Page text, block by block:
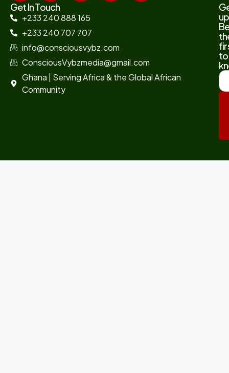
Get In Touch
+233 240 888 165
+233 240 707 707
info@consciousvybz.com
ConsciousVybzmedia@gmail.com
Ghana | Serving Africa & the Global African
Community
to